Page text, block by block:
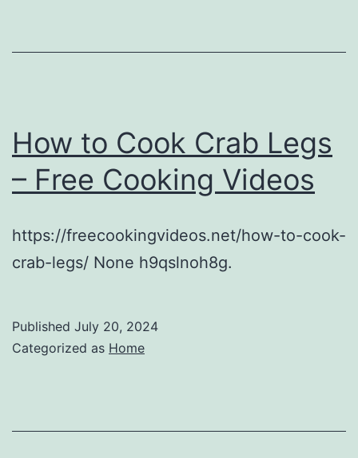
How to Cook Crab Legs
– Free Cooking Videos
https://freecookingvideos.net/how-to-cook-
crab-legs/ None h9qslnoh8g.
Published July 20, 2024
Categorized as Home